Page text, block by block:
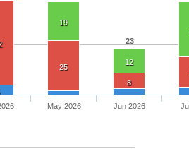
23
19
12
25
8
May 2026 Jun 2026